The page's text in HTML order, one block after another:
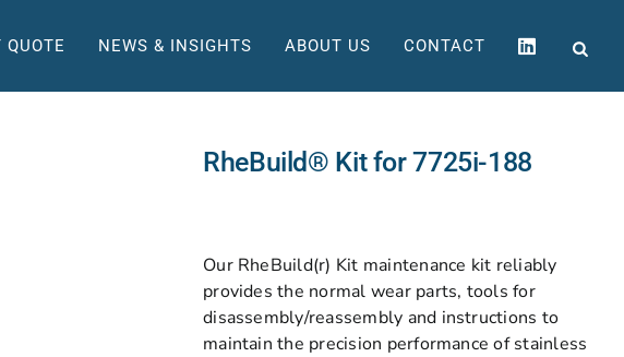
QUOTE NEWS & INSIGHTS ABOUT US CONTACT
RheBuild® Kit for 7725i-188
Our RheBuild(r) Kit maintenance kit reliably
provides the normal wear parts, tools for
disassembly/reassembly and instructions to
maintain the precision performance of stainless